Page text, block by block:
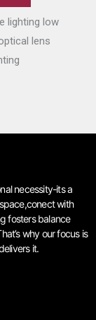
lighting low
lens
necessity-its a
with
fosters balance
why our focus is
it.